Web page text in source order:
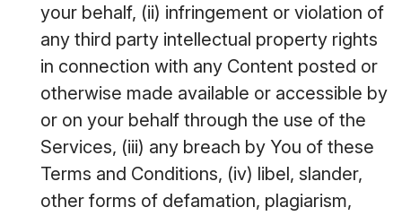
your behalf, (ii) infringement or violation of
any third party intellectual property rights
in connection with any Content posted or
otherwise made available or accessible by
or on your behalf through the use of the
Services, (iii) any breach by You of these
Terms and Conditions, (iv) libel, slander,
other forms of defamation, plagiarism,